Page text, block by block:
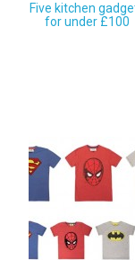
Five kitchen
for under £100